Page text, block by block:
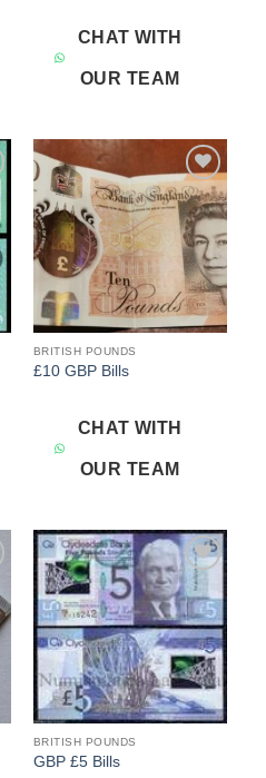
CHAT WITH
OUR TEAM
Add to
wishlist
BRITISH POUNDS
£10 GBP Bills
CHAT WITH
OUR TEAM
Add to
wishlist
BRITISH POUNDS
GBP £5 Bills